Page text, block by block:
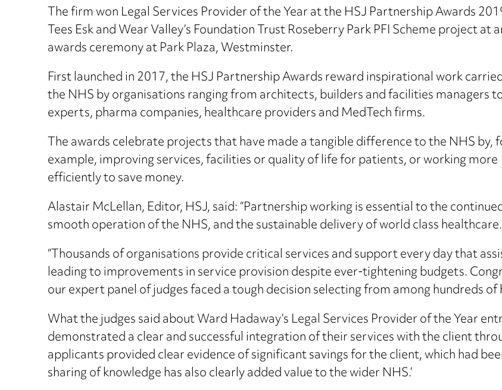
The firm won Legal Services Provider of the Year at the HSJ Partnership Awards
Tees Esk and Wear Valley’s Foundation Trust Roseberry Park PFI Scheme project at
awards ceremony at Park Plaza, Westminster.
First launched in 2017, the HSJ Partnership Awards reward inspirational work
the NHS by organisations ranging from architects, builders and facilities managers
experts, pharma companies, healthcare providers and MedTech firms.
The awards celebrate projects that have made a tangible difference to the NHS by,
example, improving services, facilities or quality of life for patients, or working more
efficiently to save money.
Alastair McLellan, Editor, HSJ, said: “Partnership working is essential to the
smooth operation of the NHS, and the sustainable delivery of world class healthcare.
“Thousands of organisations provide critical services and support every day that
leading to improvements in service provision despite ever-tightening budgets.
our expert panel of judges faced a tough decision selecting from among hundreds of
What the judges said about Ward Hadaway’s Legal Services Provider of the Year
demonstrated a clear and successful integration of their services with the client
applicants provided clear evidence of significant savings for the client, which had
sharing of knowledge has also clearly added value to the wider NHS.’